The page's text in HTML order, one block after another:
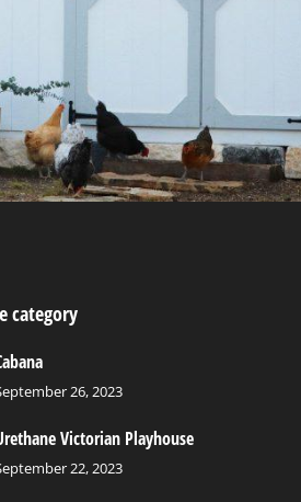
category
26, 2023
Victorian Playhouse
22, 2023